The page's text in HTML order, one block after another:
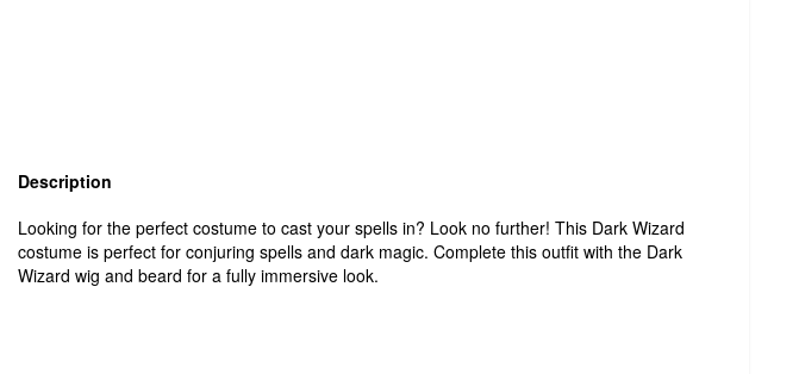
Description
Looking for the perfect costume to cast your spells in? Look no further! This Dark Wizard
costume is perfect for conjuring spells and dark magic. Complete this outfit with the Dark
Wizard wig and beard for a fully immersive look.